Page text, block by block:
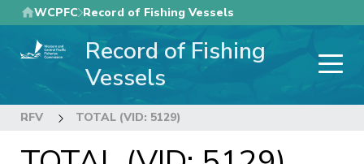
Skip
to
main
WCPFC Record of Fishing Vessels
Record of Fishing
Vessels
RFV TOTAL (VID: 5129)